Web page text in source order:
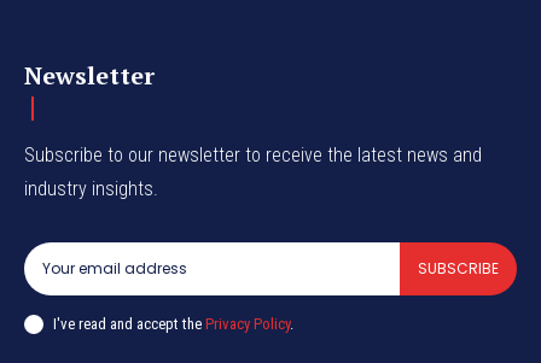
Newsletter
Subscribe to our newsletter to receive the latest news and
industry insights.
SUBSCRIBE
I've read and accept the Privacy Policy.